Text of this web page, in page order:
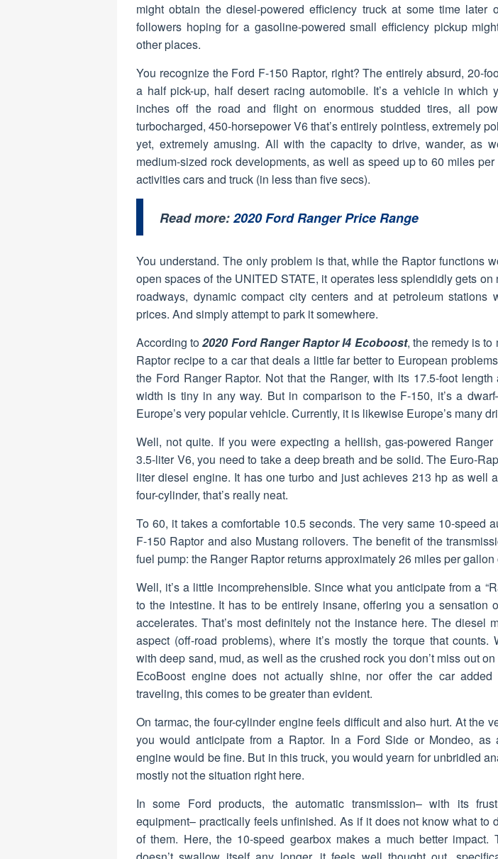
might obtain the diesel-powered efficiency truck at some time later
followers hoping for a gasoline-powered small efficiency pickup
other places.
You recognize the Ford F-150 Raptor, right? The entirely absurd, 20-
a half pick-up, half desert racing automobile. It’s a vehicle in which
inches off the road and flight on enormous studded tires, all
turbocharged, 450-horsepower V6 that’s entirely pointless, extremely
yet, extremely amusing. All with the capacity to drive, wander, as
medium-sized rock developments, as well as speed up to 60 miles
activities cars and truck (in less than five secs).
Read more:2020 Ford Ranger Price Range
You understand. The only problem is that, while the Raptor functions
open spaces of the UNITED STATE, it operates less splendidly gets on
roadways, dynamic compact city centers and at petroleum stations
prices. And simply attempt to park it somewhere.
According to2020 Ford Ranger Raptor I4 Ecoboost, the remedy is to
Raptor recipe to a car that deals a little far better to European
the Ford Ranger Raptor. Not that the Ranger, with its 17.5-foot
width is tiny in any way. But in comparison to the F-150, it’s a
Europe’s very popular vehicle. Currently, it is likewise Europe’s many
Well, not quite. If you were expecting a hellish, gas-powered
3.5-liter V6, you need to take a deep breath and be solid. The Euro-
liter diesel engine. It has one turbo and just achieves 213 hp as well
four-cylinder, that’s really neat.
To 60, it takes a comfortable 10.5 seconds. The very same 10-speed
F-150 Raptor and also Mustang rollovers. The benefit of the
fuel pump: the Ranger Raptor returns approximately 26 miles per gallon
Well, it’s a little incomprehensible. Since what you anticipate from a
to the intestine. It has to be entirely insane, offering you a sensation
accelerates. That’s most definitely not the instance here. The diesel
aspect (off-road problems), where it’s mostly the torque that counts.
with deep sand, mud, as well as the crushed rock you don’t miss out
EcoBoost engine does not actually shine, nor offer the car added
traveling, this comes to be greater than evident.
On tarmac, the four-cylinder engine feels difficult and also hurt. At the
you would anticipate from a Raptor. In a Ford Side or Mondeo, as
engine would be fine. But in this truck, you would yearn for unbridled
mostly not the situation right here.
In some Ford products, the automatic transmission– with its
equipment– practically feels unfinished. As if it does not know what to
of them. Here, the 10-speed gearbox makes a much better impact.